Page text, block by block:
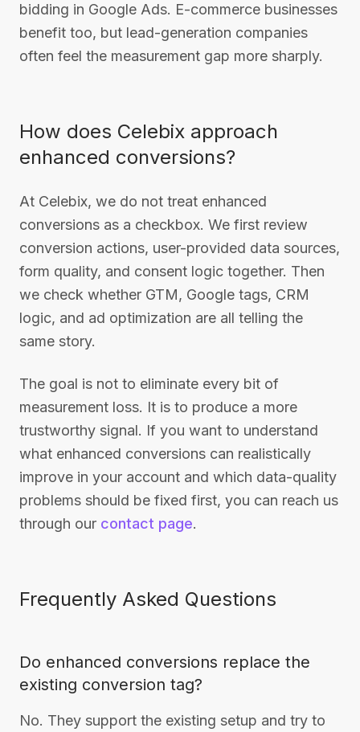
bidding in Google Ads. E-commerce businesses
benefit too, but lead-generation companies
often feel the measurement gap more sharply.
How does Celebix approach
enhanced conversions?
At Celebix, we do not treat enhanced
conversions as a checkbox. We first review
conversion actions, user-provided data sources,
form quality, and consent logic together. Then
we check whether GTM, Google tags, CRM
logic, and ad optimization are all telling the
same story.
The goal is not to eliminate every bit of
measurement loss. It is to produce a more
trustworthy signal. If you want to understand
what enhanced conversions can realistically
improve in your account and which data-quality
problems should be fixed first, you can reach us
through our contact page.
Frequently Asked Questions
Do enhanced conversions replace the
existing conversion tag?
No. They support the existing setup and try to